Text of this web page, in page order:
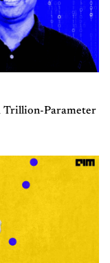
Trillion-Parameter